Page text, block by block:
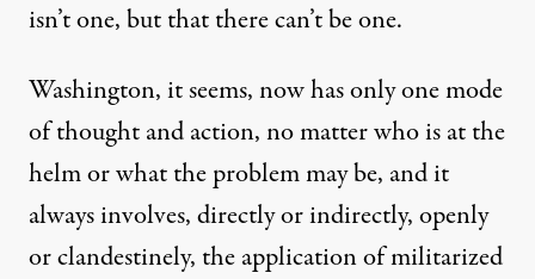
isn’t one, but that there can’t be one.
Washington, it seems, now has only one mode
of thought and action, no matter who is at the
helm or what the problem may be, and it
always involves, directly or indirectly, openly
or clandestinely, the application of militarized